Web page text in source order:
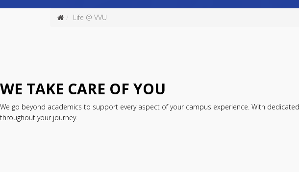
Life @ VVU
WE TAKE CARE OF YOU
We go beyond academics to support every aspect of your campus experience. With
throughout your journey.